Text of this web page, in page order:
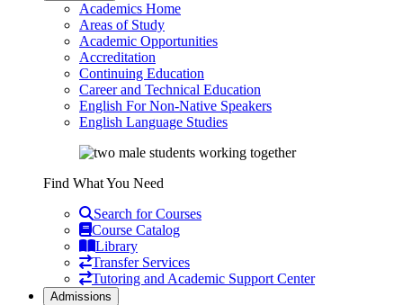
Academics Home
Areas of Study
Academic Opportunities
Accreditation
Continuing Education
Career and Technical Education
English For Non-Native Speakers
English Language Studies
Find What You Need
Search for Courses
Course Catalog
Library
Transfer Services
Tutoring and Academic Support Center
Admissions